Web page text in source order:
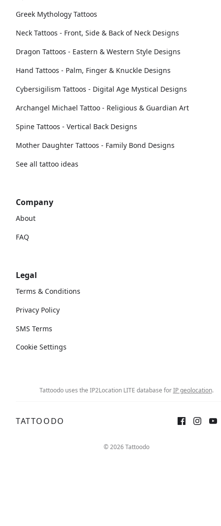
Greek Mythology Tattoos
Neck Tattoos - Front, Side & Back of Neck Designs
Dragon Tattoos - Eastern & Western Style Designs
Hand Tattoos - Palm, Finger & Knuckle Designs
Cybersigilism Tattoos - Digital Age Mystical Designs
Archangel Michael Tattoo - Religious & Guardian Art
Spine Tattoos - Vertical Back Designs
Mother Daughter Tattoos - Family Bond Designs
See all tattoo ideas
Company
About
FAQ
Legal
Terms & Conditions
Privacy Policy
SMS Terms
Cookie Settings
Tattoodo uses the IP2Location LITE database forIP geolocation.
TATTOODO
© 2026 Tattoodo